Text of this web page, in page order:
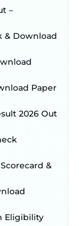
1 ‐
Link
‐
2026:
Online
‐
Link for 172
Window
2026:
–
& Download
Paper
2026 Out
&
Eligibility